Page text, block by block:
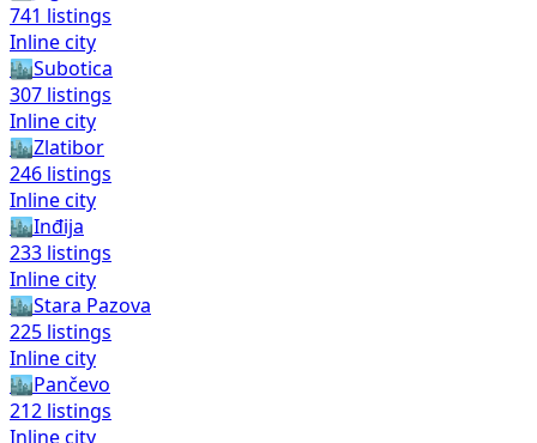
741
listings
Inline city
🏙️Subotica
307 listings
Inline city
🏙️Zlatibor
246 listings
Inline city
🏙️Inđija
233 listings
Inline city
🏙️Stara Pazova
225 listings
Inline city
🏙️ Pančevo
212 listings
Inline city